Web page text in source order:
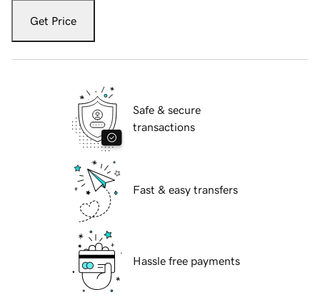
Get Price
Safe & secure
transactions
Fast & easy transfers
Hassle free payments